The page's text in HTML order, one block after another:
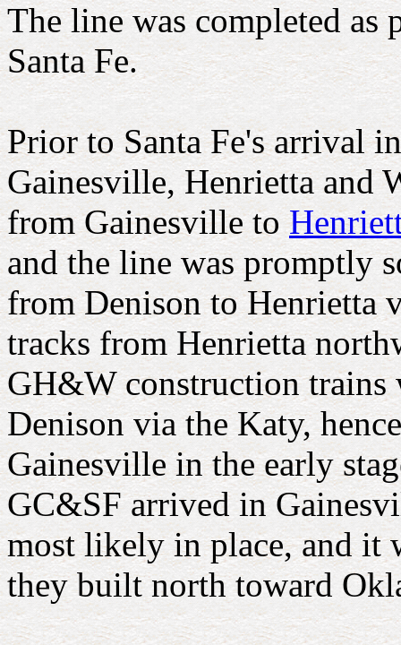
The line was completed as
Santa Fe.
Prior to Santa Fe's arrival
Gainesville, Henrietta and
from Gainesville to
and the line was promptly
from Denison to Henrietta
tracks from Henrietta
GH&W construction trains
Denison via the Katy,
Gainesville in the early
GC&SF arrived in
most likely in place, and it
they built north toward